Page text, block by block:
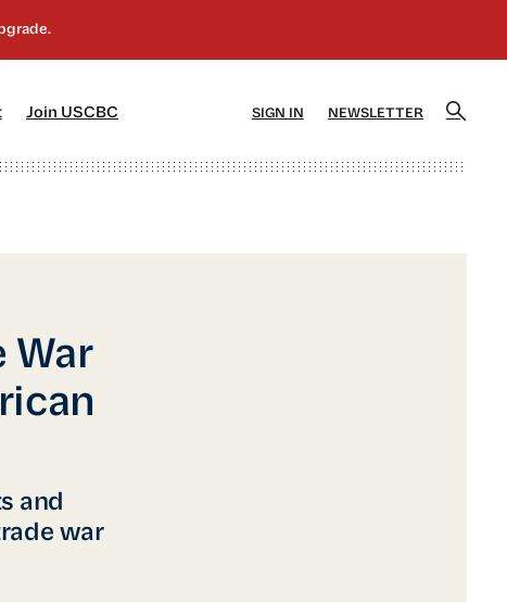
[4] Join USCBC SIGN IN NEWSLETTER
War
and
war